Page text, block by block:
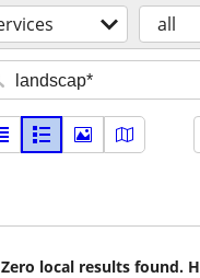
all
Zero local results found.